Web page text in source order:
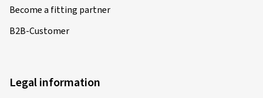
Become a fitting partner
B2B-Customer
Legal information